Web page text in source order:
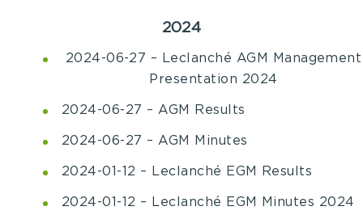
2024
2024-06-27 – Leclanché AGM Management
Presentation 2024
2024-06-27 – AGM Results
2024-06-27 – AGM Minutes
2024-01-12 – Leclanché EGM Results
2024-01-12 – Leclanché EGM Minutes 2024